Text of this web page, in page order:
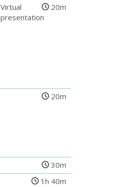
Virtual
presentation
20m
20m
30m
1h 40m